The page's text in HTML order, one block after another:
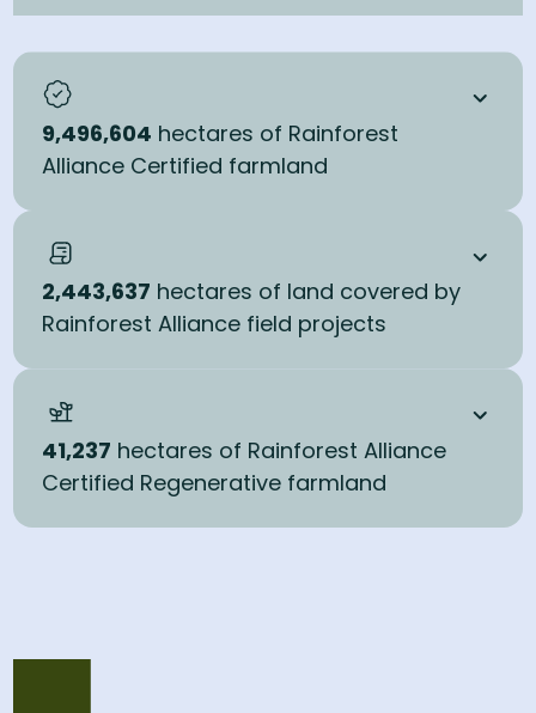
9,496,604 hectares of Rainforest
Alliance Certified farmland
2,443,637 hectares of land covered by
Rainforest Alliance field projects
41,237 hectares of Rainforest Alliance
Certified Regenerative farmland